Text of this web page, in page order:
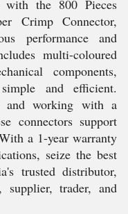
with the 800 Pieces
Crimp Connector,
performance and
multi-coloured
components,
and efficient.
and working with a
connectors support
a 1-year warranty
seize the best
trusted distributor,
supplier, trader, and